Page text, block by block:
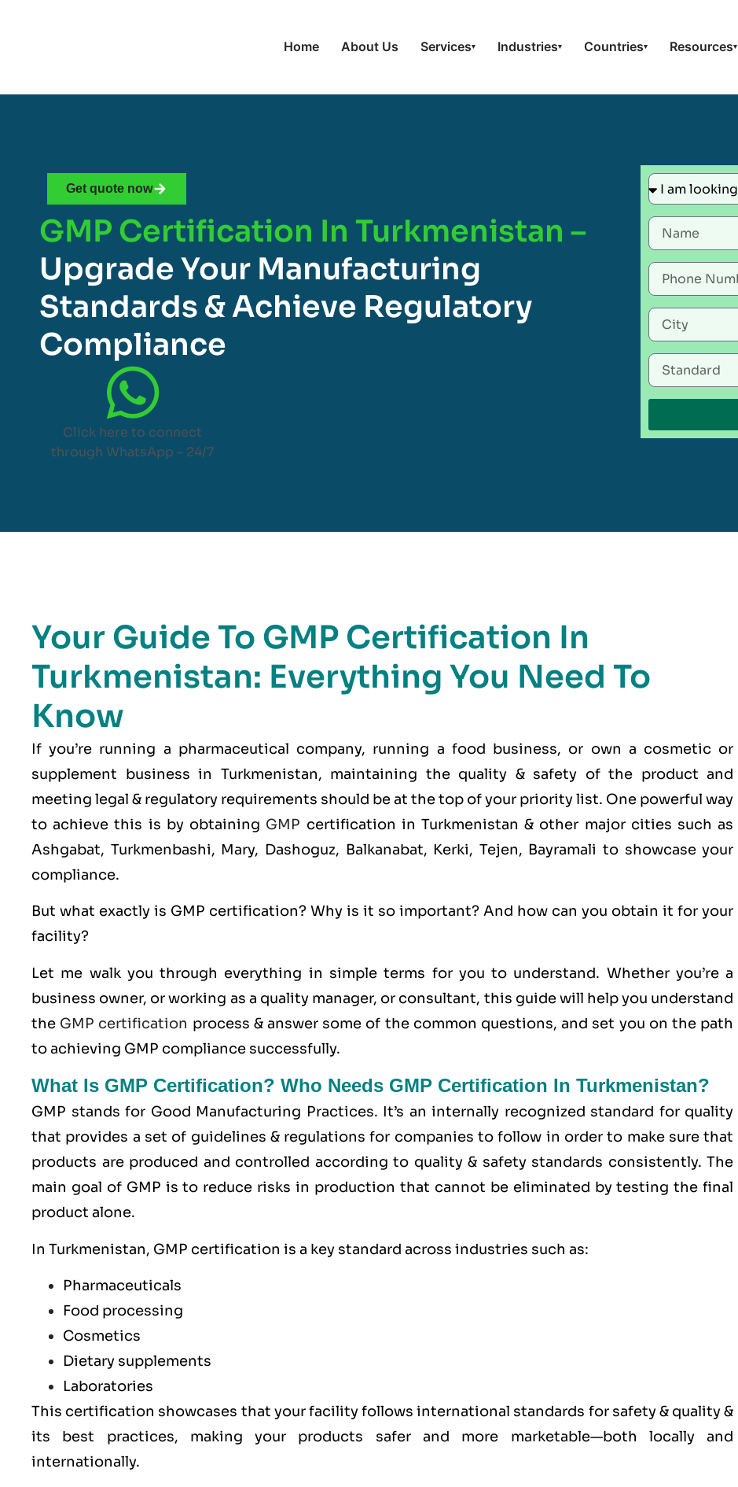
Home About Us Services▾ Industries▾ Countries▾ Resources▾
Get quote now
GMP Certification In Turkmenistan –
Upgrade Your Manufacturing
Standards & Achieve Regulatory
Compliance
Click here to connect
through WhatsApp – 24/7
Your Guide To GMP Certification In
Turkmenistan: Everything You Need To
Know
If you’re running a pharmaceutical company, running a food business, or own a cosmetic or
supplement business in Turkmenistan, maintaining the quality & safety of the product and
meeting legal & regulatory requirements should be at the top of your priority list. One powerful way
to achieve this is by obtaining GMP certification in Turkmenistan & other major cities such as
Ashgabat, Turkmenbashi, Mary, Dashoguz, Balkanabat, Kerki, Tejen, Bayramali to showcase your
compliance.
But what exactly is GMP certification? Why is it so important? And how can you obtain it for your
facility?
Let me walk you through everything in simple terms for you to understand. Whether you’re a
business owner, or working as a quality manager, or consultant, this guide will help you understand
the GMP certification process & answer some of the common questions, and set you on the path
to achieving GMP compliance successfully.
What Is GMP Certification? Who Needs GMP Certification In Turkmenistan?
GMP stands for Good Manufacturing Practices. It’s an internally recognized standard for quality
that provides a set of guidelines & regulations for companies to follow in order to make sure that
products are produced and controlled according to quality& safety standards consistently. The
main goal of GMP is to reduce risks in production that cannot be eliminated by testing the final
product alone.
In Turkmenistan, GMP certification is a key standard across industries such as:
Pharmaceuticals
Food processing
Cosmetics
Dietary supplements
Laboratories
This certification showcases that your facility follows international standards for safety & quality &
its best practices, making your products safer and more marketable—both locally and
internationally.